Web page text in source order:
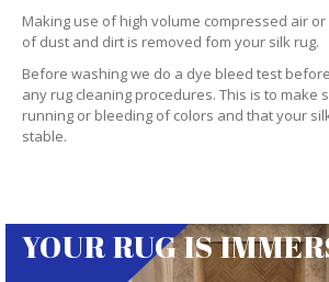
Making use of high volume compressed air
of dust and dirt is removed fom your silk rug.
Before washing we do a dye bleed test
any rug cleaning procedures. This is to make
running or bleeding of colors and that your
stable.
YOUR RUG IS